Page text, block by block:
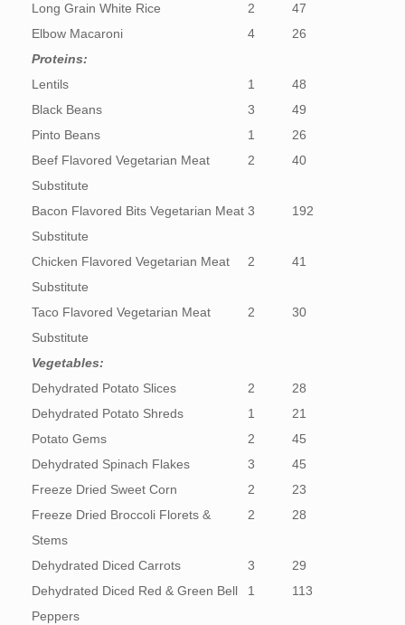
Long Grain White Rice 2
47
Elbow Macaroni
4
26
Proteins:
Lentils
1
48
Black Beans
3
49
Pinto Beans
1
26
Beef Flavored Vegetarian Meat
Substitute
2 40
Bacon Flavored Bits Vegetarian Meat
Substitute
3 192
Chicken Flavored Vegetarian Meat
Substitute
2 41
Taco Flavored Vegetarian Meat
Substitute
2 30
Vegetables:
Dehydrated Potato Slices
2
28
Dehydrated Potato Shreds
1
21
Potato Gems
2
45
Dehydrated Spinach Flakes
3
45
Freeze Dried Sweet Corn
2
23
Freeze Dried Broccoli Florets &
Stems
2 28
Dehydrated Diced Carrots 3
29
Dehydrated Diced Red & Green Bell
Peppers
1 113